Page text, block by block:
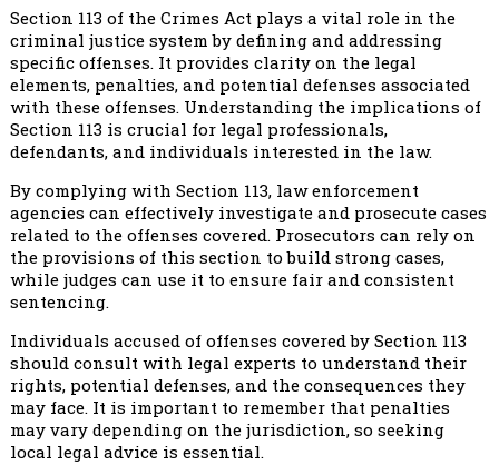
Section 113 of the Crimes Act plays a vital role in the
criminal justice system by defining and addressing
specific offenses. It provides clarity on the legal
elements, penalties, and potential defenses associated
with these offenses. Understanding the implications of
Section 113 is crucial for legal professionals,
defendants, and individuals interested in the law.
By complying with Section 113, law enforcement
agencies can effectively investigate and prosecute cases
related to the offenses covered. Prosecutors can rely on
the provisions of this section to build strong cases,
while judges can use it to ensure fair and consistent
sentencing.
Individuals accused of offenses covered by Section 113
should consult with legal experts to understand their
rights, potential defenses, and the consequences they
may face. It is important to remember that penalties
may vary depending on the jurisdiction, so seeking
local legal advice is essential.